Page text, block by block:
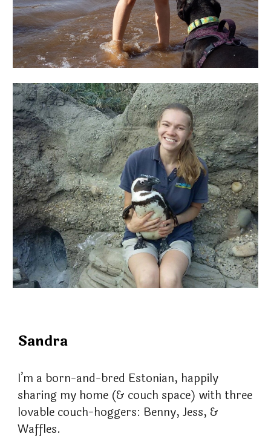
Sandra
I’m a born-and-bred Estonian, happily
sharing my home (& couch space) with three
lovable couch-hoggers: Benny, Jess, &
Waffles.